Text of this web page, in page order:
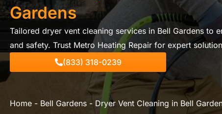
Gardens
Tailored dryer vent cleaning services in Bell Gardens to
and safety. Trust Metro Heating Repair for expert
(833) 318-0239
Home - Bell Gardens - Dryer Vent Cleaning in Bell